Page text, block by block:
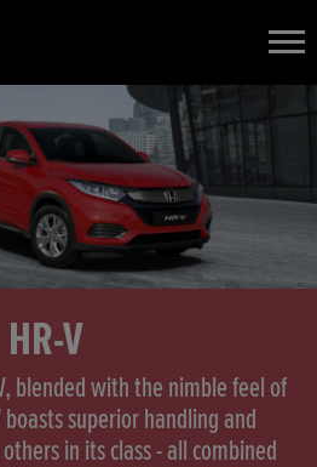
HR-V
blended with the nimble feel of
boasts superior handling and
in its class - all combined